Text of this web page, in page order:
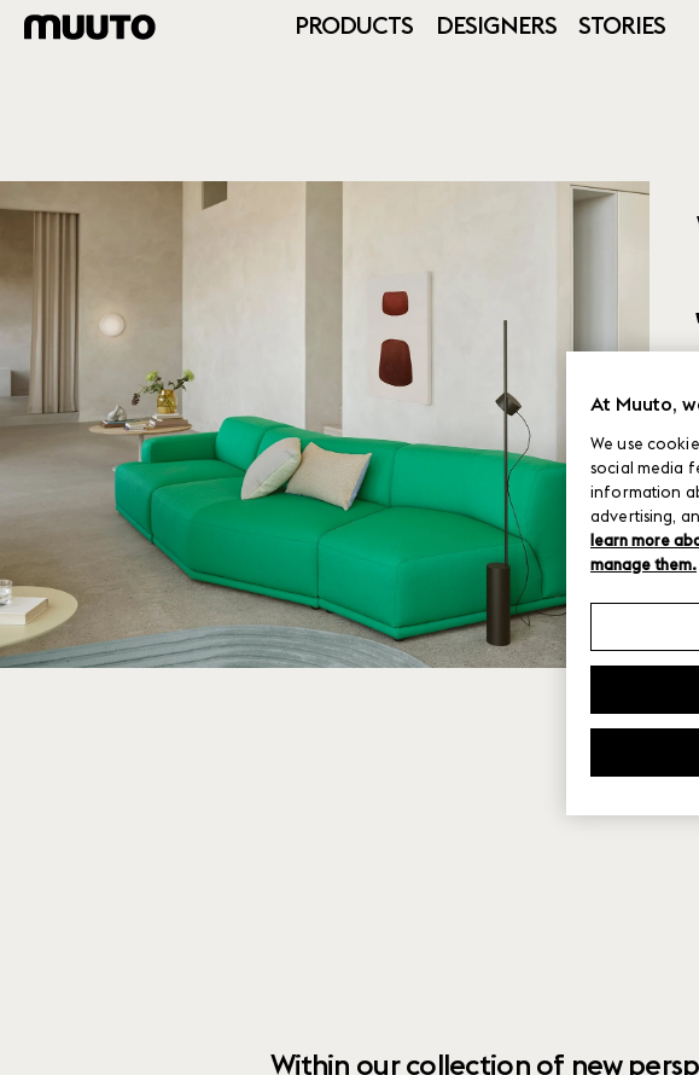
PRODUCTS DESIGNERS STORIES
Within our collection of new
At Muuto,
We use
social media
information
advertising,
learn more
manage them.